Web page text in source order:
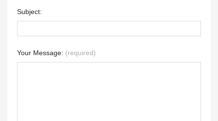
Subject:
Your Message: (required)